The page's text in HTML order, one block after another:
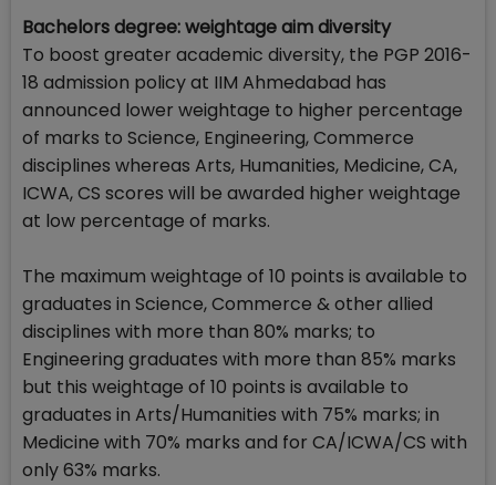
Bachelors degree: weightage aim diversity
To boost greater academic diversity, the PGP 2016-
18 admission policy at IIM Ahmedabad has
announced lower weightage to higher percentage
of marks to Science, Engineering, Commerce
disciplines whereas Arts, Humanities, Medicine, CA,
ICWA, CS scores will be awarded higher weightage
at low percentage of marks.
The maximum weightage of 10 points is available to
graduates in Science, Commerce & other allied
disciplines with more than 80% marks; to
Engineering graduates with more than 85% marks
but this weightage of 10 points is available to
graduates in Arts/Humanities with 75% marks; in
Medicine with 70% marks and for CA/ICWA/CS with
only 63% marks.